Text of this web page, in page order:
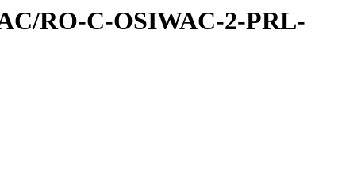
RO-C-OSIWAC-2-PRL-